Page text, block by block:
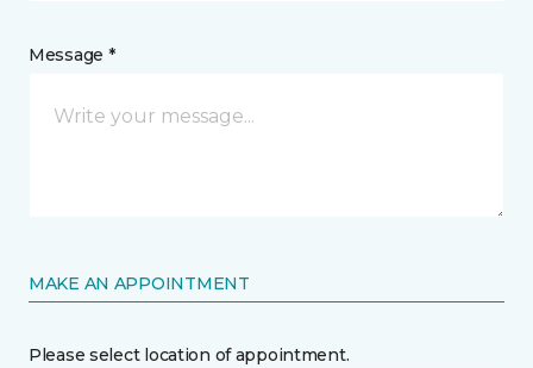
Message *
MAKE AN APPOINTMENT
Please select location of appointment.